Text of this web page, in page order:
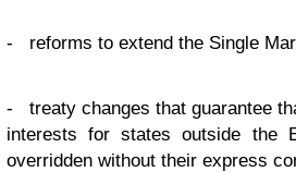
- reforms to extend the Single
- treaty changes that guarantee
interests for states outside the
overridden without their express